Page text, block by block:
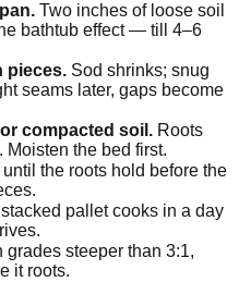
Two inches of loose soil
bathtub effect — till 4–6
pieces. Sod shrinks; snug
seams later, gaps become
compacted soil. Roots
Moisten the bed first.
until the roots hold before the
pallet cooks in a day
grades steeper than 3:1,
it roots.